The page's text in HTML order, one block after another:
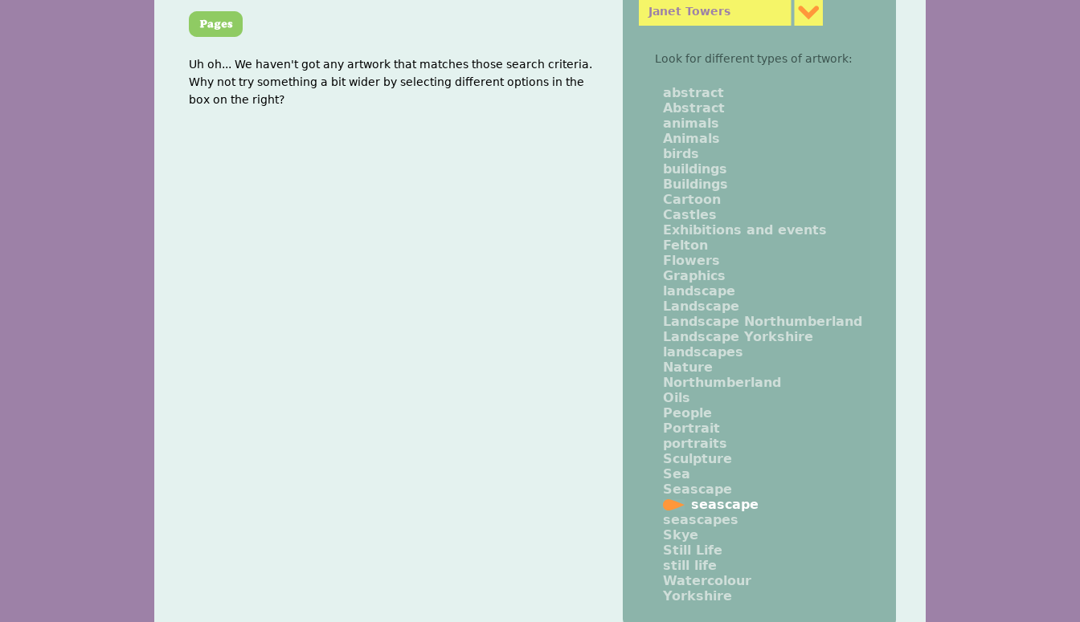
Janet Towers
Look for different types of artwork:
abstract
Abstract
animals
Animals
birds
buildings
Buildings
Cartoon
Castles
Exhibitions and events
Felton
Flowers
Graphics
landscape
Landscape
Landscape Northumberland
Landscape Yorkshire
landscapes
Nature
Northumberland
Oils
People
Portrait
portraits
Sculpture
Sea
Seascape
seascape
seascapes
Skye
Still Life
still life
Watercolour
Yorkshire
Uh oh... We haven't got any artwork that matches those search criteria.
Why not try something a bit wider by selecting different options in the
box on the right?